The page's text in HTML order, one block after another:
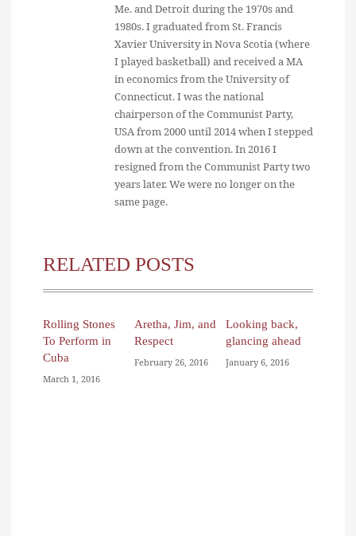
Me. and Detroit during the 1970s and
1980s. I graduated from St. Francis
Xavier University in Nova Scotia (where
I played basketball) and received a MA
in economics from the University of
Connecticut. I was the national
chairperson of the Communist Party,
USA from 2000 until 2014 when I stepped
down at the convention. In 2016 I
resigned from the Communist Party two
years later. We were no longer on the
same page.
RELATED POSTS
Rolling Stones
To Perform in
Cuba
March 1, 2016
Aretha, Jim, and
Respect
February 26, 2016
Looking back,
glancing ahead
January 6, 2016